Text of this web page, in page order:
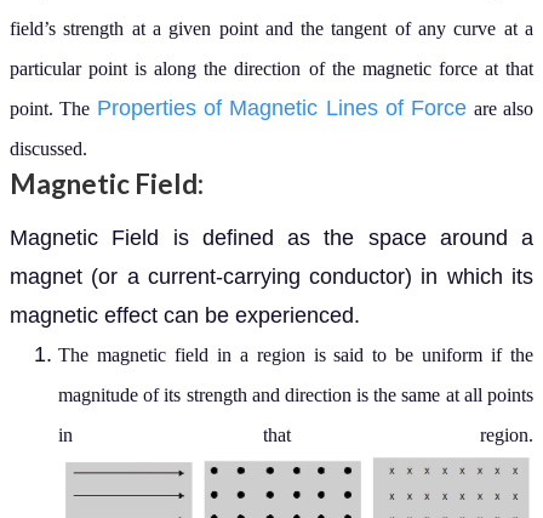
field’s strength at a given point and the tangent of any curve at a
particular point is along the direction of the magnetic force at that
point. The Properties of Magnetic Lines of Force are also
discussed.
Magnetic Field:
Magnetic Field is defined as the space around a
magnet (or a current-carrying conductor) in which its
magnetic effect can be experienced.
The magnetic field in a region is said to be uniform if the
magnitude of its strength and direction is the same at all points
in that region.